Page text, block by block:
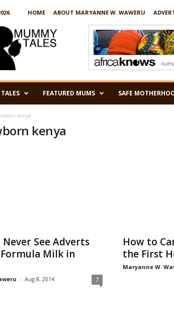
HOME ABOUT MARYANNE W. WAWERU
FEATURED MUMS SAFE
kenya
kenya
Never See Adverts
Milk in
- Aug 8, 2014 7
How to
the First
Maryanne W.